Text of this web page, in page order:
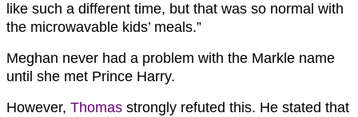
like such a different time, but that was so normal with
the microwavable kids’ meals.”
Meghan never had a problem with the Markle name
until she met Prince Harry.
However, Thomas strongly refuted this. He stated that